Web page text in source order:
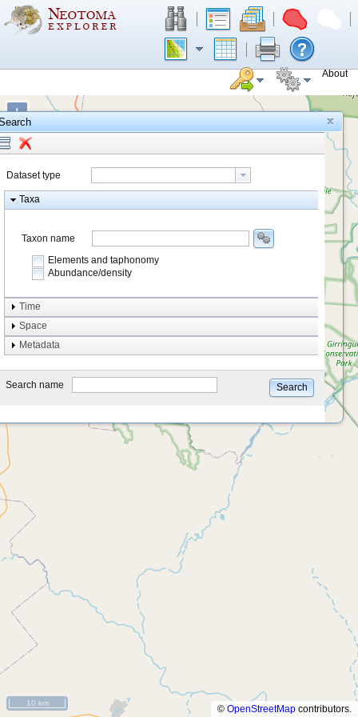
About
+
−
10 km
© OpenStreetMap contributors.
Dataset type
Taxa
Taxon name
Elements and taphonomy
Abundance/density
Element type
Taphonomy
system
type
Time
Space
Metadata
Search name Search